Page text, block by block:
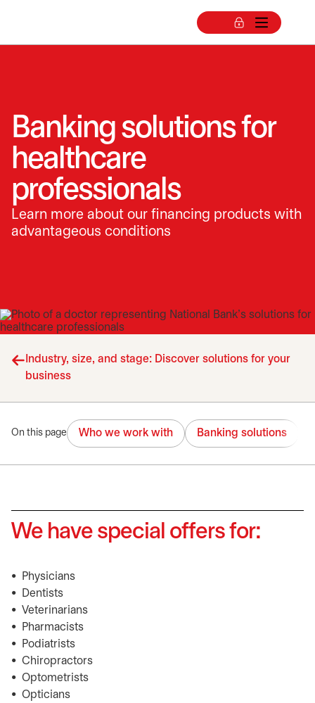
Banking solutions for
healthcare
professionals
Learn more about our financing products with
advantageous conditions
Industry, size, and stage: Discover solutions for your
business
On this page Who we work with Banking solutions
We have special offers for:
• Physicians
• Dentists
• Veterinarians
• Pharmacists
• Podiatrists
• Chiropractors
• Optometrists
• Opticians